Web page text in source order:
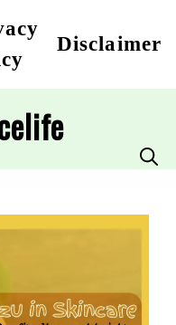
Disclaimer